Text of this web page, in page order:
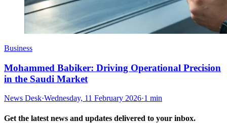
Business
Mohammed Babiker: Driving Operational Precision
in the Saudi Market
News Desk·Wednesday, 11 February 2026·1 min
Get the latest news and updates delivered to your inbox.